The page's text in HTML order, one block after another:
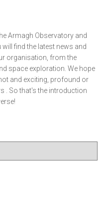
Armagh Observatory and
find the latest news and
organisation, from the
space exploration. We hope
and exciting, profound or
. So that's the introduction